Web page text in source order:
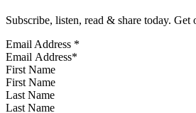
Subscribe, listen, read & share today.
Email Address *
First Name
Last Name